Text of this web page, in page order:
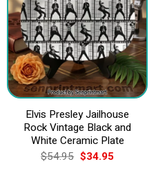
Elvis Presley Jailhouse
Rock Vintage Black and
White Ceramic Plate
$54.95 Original
price
$34.95Current